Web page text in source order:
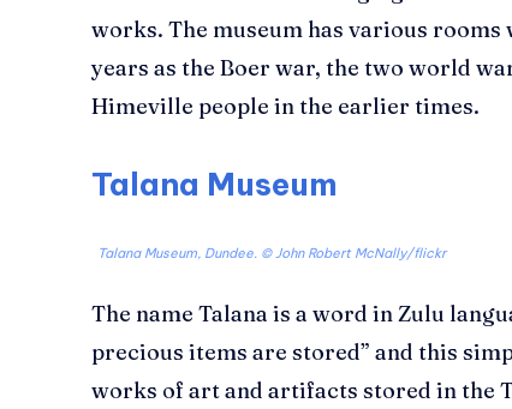
works. The museum has various
years as the Boer war, the two world
Himeville people in the earlier times.
Talana Museum
Talana Museum, Dundee. © John Robert McNally/flickr
The name Talana is a word in Zulu
precious items are stored” and this
works of art and artifacts stored in the